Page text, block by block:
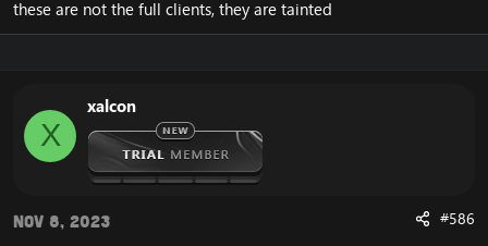
Once it's downloaded, you must make sure you have a
D:\Full434\World of Warcraft 4.3.4\Data\enGB And then
right click on realmlist.wtf -> options, and remove the
writting lock. (So you can set your own realmlist)
these are not the full clients, they are tainted
X
xalcon
Nov 8, 2023 #586